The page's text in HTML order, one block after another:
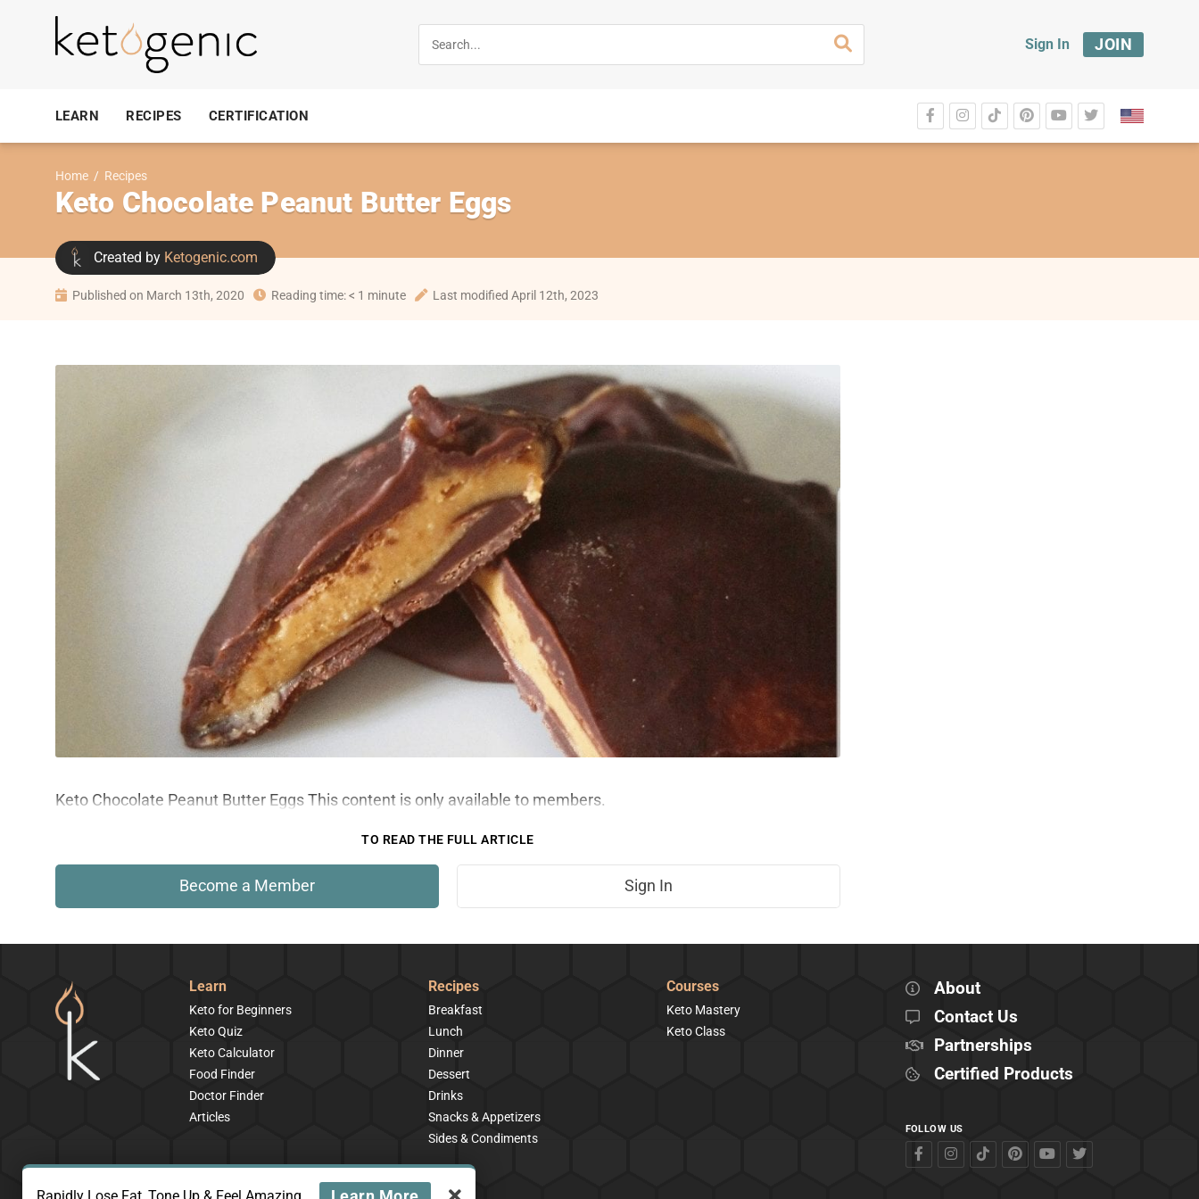
Sign In JOIN
LEARN RECIPES CERTIFICATION
Home / Recipes
Keto Chocolate Peanut Butter Eggs
Created by Ketogenic.com
Published on March 13th, 2020 Reading time: < 1 minute Last modified April 12th, 2023
Keto Chocolate Peanut Butter Eggs This content is only available to members.
TO READ THE FULL ARTICLE
Become a Member Sign In
Learn
Keto for Beginners
Keto Quiz
Keto Calculator
Food Finder
Doctor Finder
Articles
Recipes
Breakfast
Lunch
Dinner
Dessert
Drinks
Snacks & Appetizers
Sides & Condiments
Courses
Keto Mastery
Keto Class
About
Contact Us
Partnerships
Certified Products
FOLLOW US